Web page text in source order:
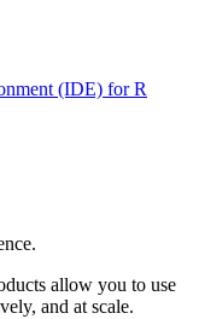
(IDE) for R
allow you to use
and at scale.